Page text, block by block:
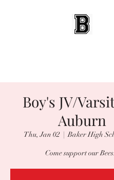
Boy's JV/
Auburn
Thu, Jan 02
  |
Baker High
Come support our